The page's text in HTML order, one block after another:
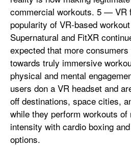
commercial workouts. 5 — VR
popularity of VR-based
Supernatural and FitXR
expected that more
towards truly immersive
physical and mental
users don a VR headset and
off destinations, space cities,
while they perform workouts of
intensity with cardio boxing
options.